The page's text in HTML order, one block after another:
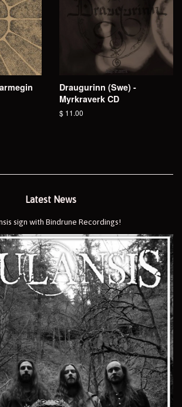
Draugurinn (Swe) -
Myrkraverk CD
Regular
$ 11.00
Latest News
sign with Bindrune Recordings!